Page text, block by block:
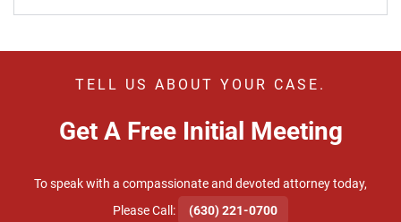
TELL US ABOUT YOUR CASE.
Get A Free Initial Meeting
To speak with a compassionate and devoted attorney today,
​Please Call:
(630) 221-0700